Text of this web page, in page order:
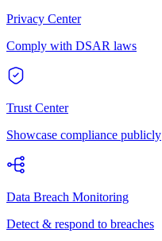
Privacy Center
Comply with DSAR laws
Trust Center
Showcase compliance publicly
Data Breach Monitoring
Detect & respond to breaches